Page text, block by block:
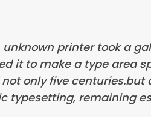
unknown printer took a
it to make a type area
only five centuries.but
typesetting, remaining